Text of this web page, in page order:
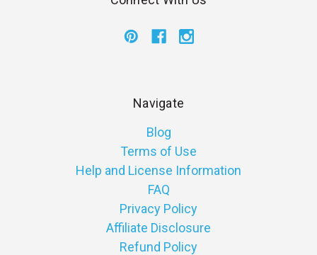
Navigate
Blog
Terms of Use
Help and License Information
FAQ
Privacy Policy
Affiliate Disclosure
Refund Policy